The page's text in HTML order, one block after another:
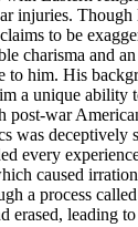
injuries. Though
to be
charisma and
to him. His
a unique ability
post-war
was deceptively
every
caused
a process
erased, leading